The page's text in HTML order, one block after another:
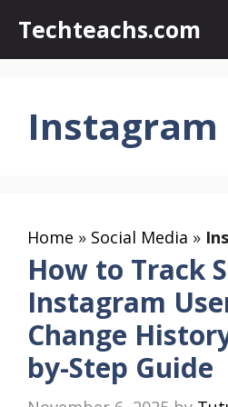
Techteachs.com
Instagram
Home » Social Media »
How to Track
Instagram
Change
by-Step Guide